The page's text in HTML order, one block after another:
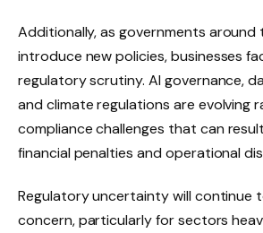
Additionally, as governments around
introduce new policies, businesses
regulatory scrutiny. AI governance,
and climate regulations are evolving
compliance challenges that can
financial penalties and operational
Regulatory uncertainty will continue
concern, particularly for sectors